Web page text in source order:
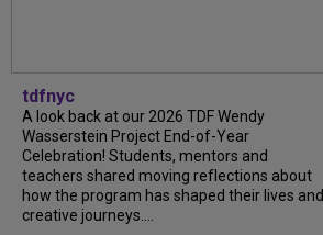
tdfnyc
A look back at our 2026 TDF Wendy
Wasserstein Project End-of-Year
Celebration! Students, mentors and
teachers shared moving reflections about
how the program has shaped their lives and
creative journeys....